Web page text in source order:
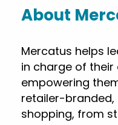
About
Mercatus helps
in charge of their
empowering
retailer-
shopping, from